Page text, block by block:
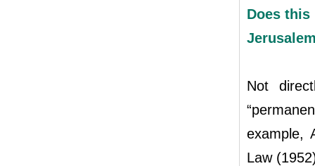
Does
Not
example,
Law